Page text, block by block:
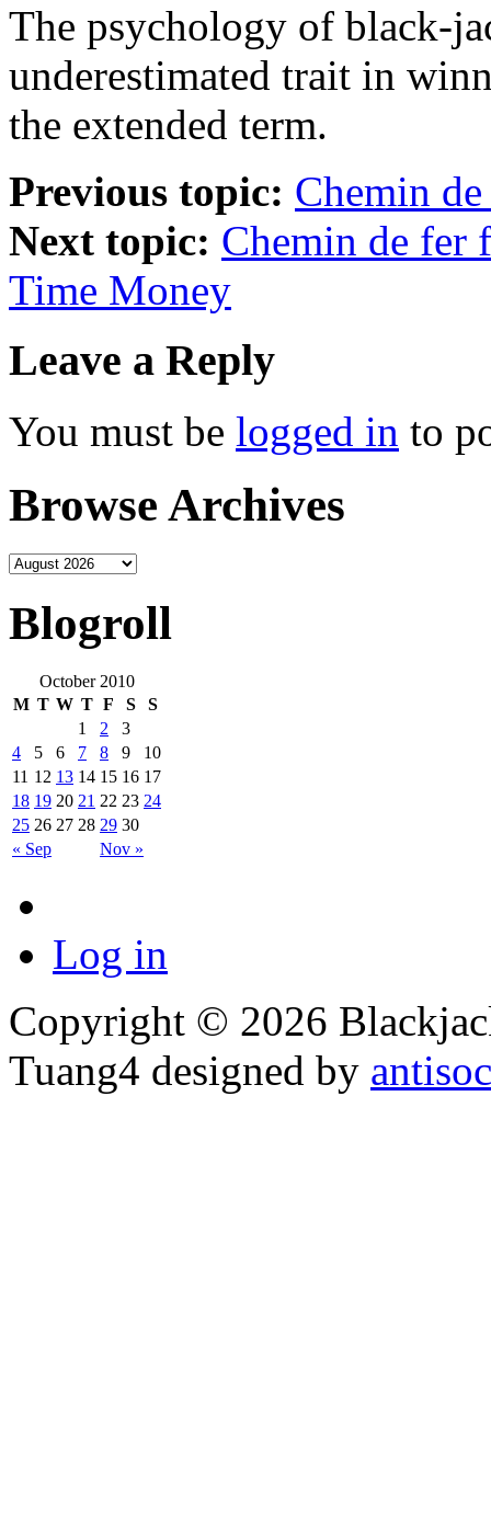
The psychology of black-
underestimated trait in
the extended term.
Previous topic: Chemin
Next topic: Chemin de fer
Time Money
Leave a Reply
You must be logged in to
Browse Archives
Blogroll
October 2010
M T W T F S S
« Sep Nov »
1 2
3
4
5 6 7 8 9
10
11 12 13 14 15 16 17
18 19 20 21 22 23 24
25 26 27 28 29 30
Log in
Copyright © 2026
Tuang4 designed by